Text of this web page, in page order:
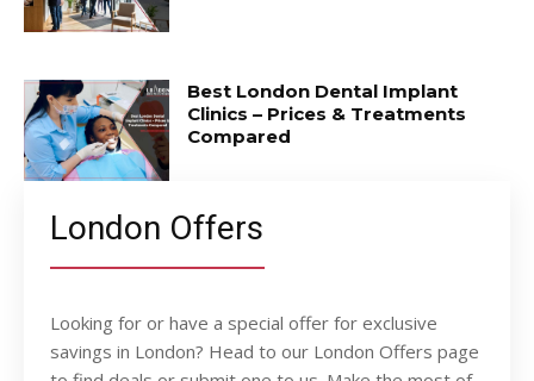
Best London Dental Implant
Clinics – Prices & Treatments
Compared
London Offers
Looking for or have a special offer for exclusive
savings in London? Head to our London Offers page